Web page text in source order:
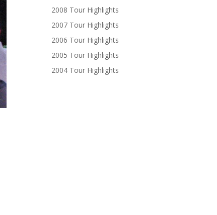
2008 Tour Highlights
2007 Tour Highlights
2006 Tour Highlights
2005 Tour Highlights
2004 Tour Highlights